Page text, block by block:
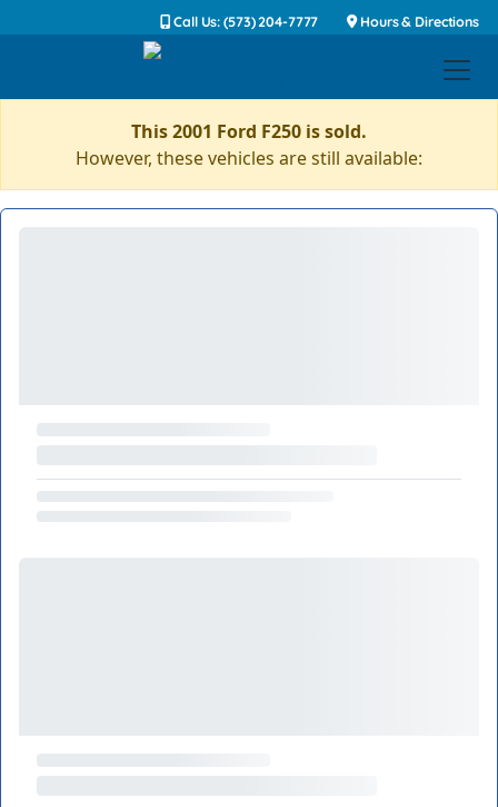
Call Us: (573) 204-7777 Hours & Directions
This 2001 Ford F250 is sold.
However, these vehicles are still available: